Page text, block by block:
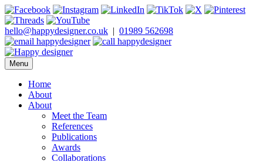
Skip
to
content
hello@happydesigner.co.uk | 01989 562698
Happy Designer
Children's Book Illustrator and Designer
Menu
Home
About
About
Meet the Team
References
Publications
Awards
Collaborations